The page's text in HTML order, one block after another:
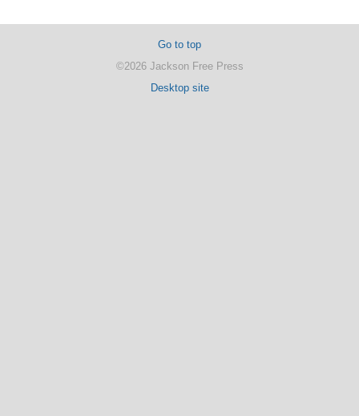
Go to top
©2026 Jackson Free Press
Desktop site